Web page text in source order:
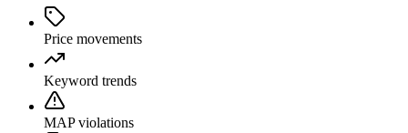
Price movements
Keyword trends
MAP violations